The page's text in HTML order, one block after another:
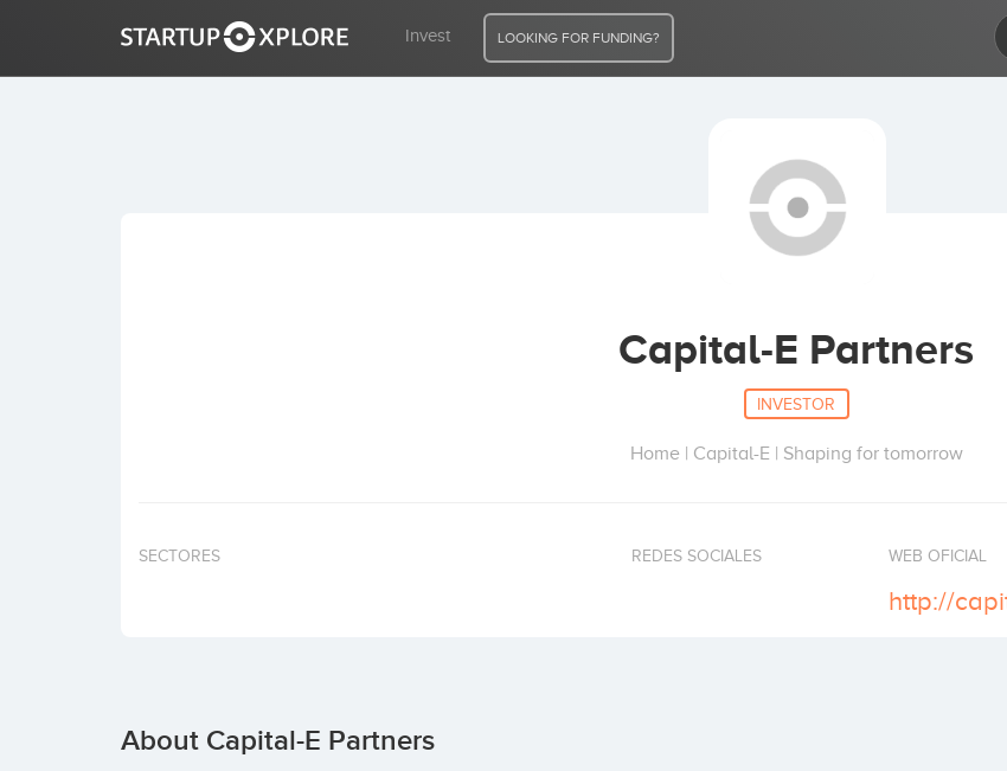
Invest LOOKING FOR FUNDING?
Capital-E Partners
INVESTOR
Home | Capital-E | Shaping for tomorrow
SECTORES REDES SOCIALES WEB OFICIAL
http://
About Capital-E Partners